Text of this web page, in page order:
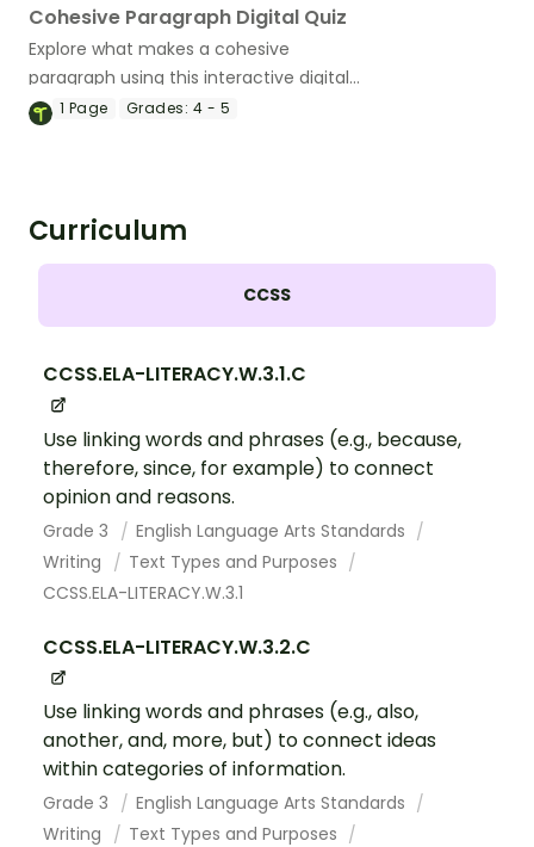
Cohesive Paragraph Digital Quiz
Explore what makes a cohesive
paragraph using this interactive digital
quiz that helps students identify
1 Page Grades: 4 - 5
Curriculum
CCSS
CCSS.ELA-LITERACY.W.3.1.C
Use linking words and phrases (e.g., because,
therefore, since, for example) to connect
opinion and reasons.
Grade 3
English Language Arts Standards
Writing
Text Types and Purposes
CCSS.ELA-LITERACY.W.3.1
CCSS.ELA-LITERACY.W.3.2.C
Use linking words and phrases (e.g., also,
another, and, more, but) to connect ideas
within categories of information.
Grade 3
English Language Arts Standards
Writing
Text Types and Purposes